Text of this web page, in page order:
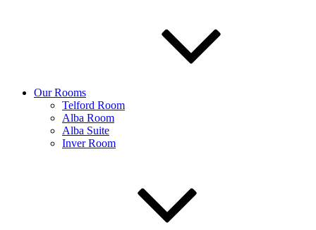
Our Rooms
Telford Room
Alba Room
Alba Suite
Inver Room